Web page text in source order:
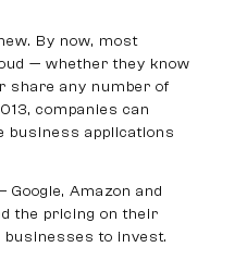
By now, most
— whether they know
share any number of
companies can
business applications
Amazon and
the pricing on their
to invest.